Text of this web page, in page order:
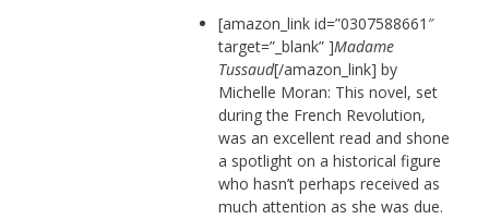
[amazon_link id=”0307588661″
target=”_blank” ]Madame
Tussaud[/amazon_link] by
Michelle Moran: This novel, set
during the French Revolution,
was an excellent read and shone
a spotlight on a historical figure
who hasn’t perhaps received as
much attention as she was due.